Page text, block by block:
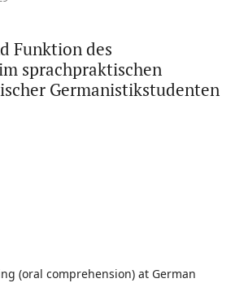
Funktion des
sprachpraktischen
Germanistikstudenten
(oral comprehension) at German